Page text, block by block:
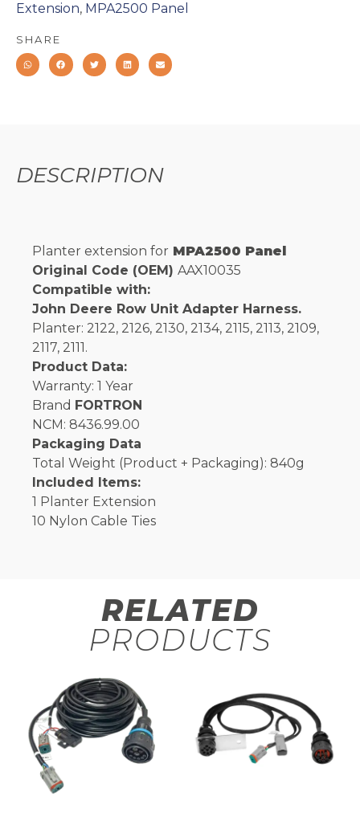
Extension, MPA2500 Panel
SHARE
DESCRIPTION
Planter extension for MPA2500 Panel
Original Code (OEM) AAX10035
Compatible with:
John Deere Row Unit Adapter Harness.
Planter: 2122, 2126, 2130, 2134, 2115, 2113, 2109,
2117, 2111.
Product Data:
Warranty: 1 Year
Brand FORTRON
NCM: 8436.99.00
Packaging Data
Total Weight (Product + Packaging): 840g
Included Items:
1 Planter Extension
10 Nylon Cable Ties
RELATED
PRODUCTS